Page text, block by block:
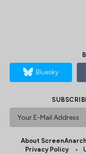
Bluesky
About
Privacy Policy